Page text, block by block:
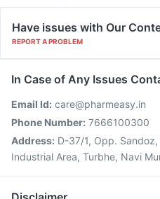
Have issues with Our
REPORT A PROBLEM
In Case of Any Issues
Email Id: care@pharmeasy.in
Phone Number: 7666100300
Address: D-37/1, Opp.
Industrial Area, Turbhe, Navi